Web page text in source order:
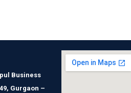
Business
Gurgaon –